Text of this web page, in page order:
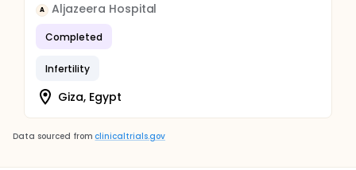
A Aljazeera Hospital
Completed
Infertility
Giza, Egypt
Data sourced from clinicaltrials.gov